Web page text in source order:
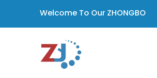
Welcome To Our ZHONGBO